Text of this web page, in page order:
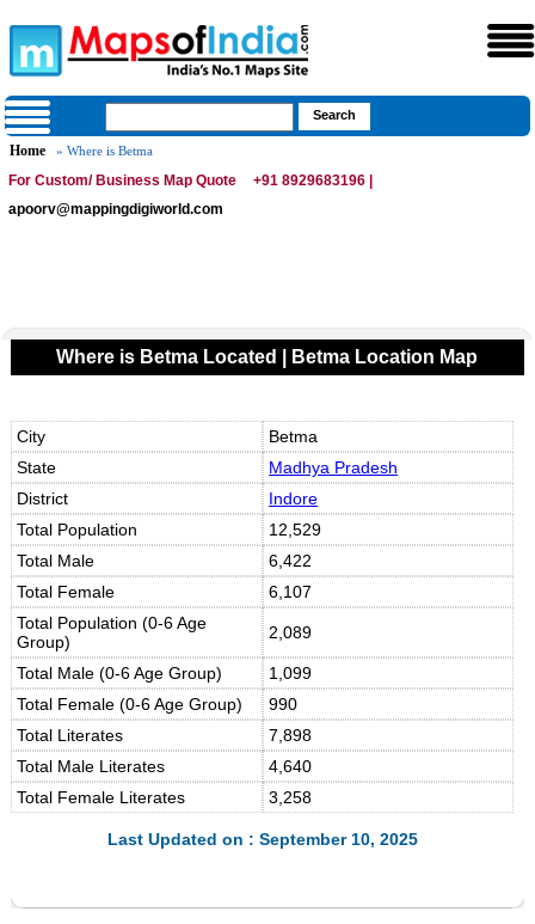
Home » Where is Betma
For Custom/ Business Map Quote
+91 8929683196 |
apoorv@mappingdigiworld.com
Where is Betma Located | Betma Location Map
City
Betma
State
Madhya Pradesh
District
Indore
Total Population
12,529
Total Male
6,422
Total Female
6,107
Total Population (0-6 Age
Group)
2,089
Total Male (0-6 Age Group)
1,099
Total Female (0-6 Age Group)
990
Total Literates
7,898
Total Male Literates
4,640
Total Female Literates
3,258
Last Updated on : September 10, 2025